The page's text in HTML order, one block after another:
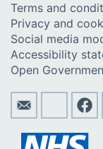
Terms and
Privacy and
Social media
Accessibility
Open